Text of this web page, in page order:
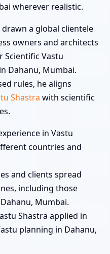
wherever realistic.
a global clientele
owners and architects
Scientific Vastu
Dahanu, Mumbai.
rules, he aligns
Shastra with scientific
in Vastu
countries and
and clients spread
including those
Mumbai.
Shastra applied in
planning in Dahanu,